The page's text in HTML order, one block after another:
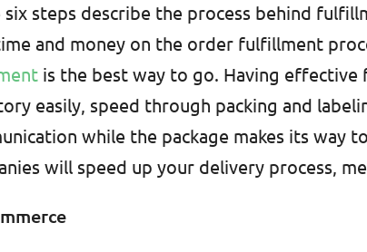
six steps describe the process behind
and money on the order fulfillment
is the best way to go. Having
easily, speed through packing and
while the package makes its
will speed up your delivery process,